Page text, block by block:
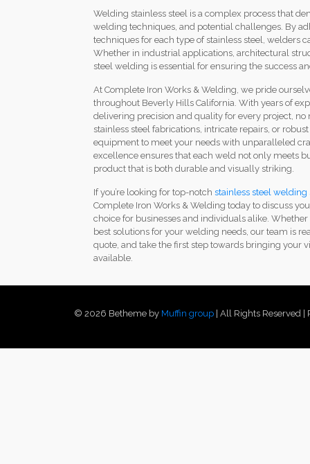
Welding stainless steel is a complex process that
welding techniques, and potential challenges. By
techniques for each type of stainless steel, welders
Whether in industrial applications, architectural
steel welding is essential for ensuring the success
At Complete Iron Works & Welding, we pride
throughout Beverly Hills California. With years of
delivering precision and quality for every project,
stainless steel fabrications, intricate repairs, or
equipment to meet your needs with unparalleled
excellence ensures that each weld not only meets
product that is both durable and visually striking.
If you’re looking for top-notchstainless steel welding
Complete Iron Works & Welding today to discuss
choice for businesses and individuals alike.
best solutions for your welding needs, our team is
quote, and take the first step towards bringing your
available.
© 2026 Betheme by Muffin group | All Rights Reserved